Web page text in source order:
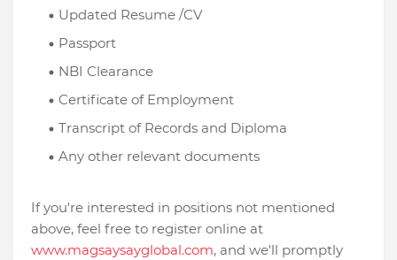
Updated Resume /CV
Passport
NBI Clearance
Certificate of Employment
Transcript of Records and Diploma
Any other relevant documents
If you're interested in positions not mentioned
above, feel free to register online at
www.magsaysayglobal.com, and we'll promptly